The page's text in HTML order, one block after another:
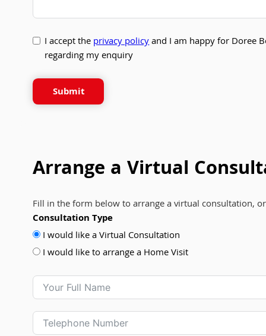
I accept theprivacy policyand I am happy for Doree
regarding my enquiry
Submit
Arrange a Virtual
Fill in the form below to arrange a virtual consultation,
Consultation Type
I would like a Virtual Consultation
I would like to arrange a Home Visit